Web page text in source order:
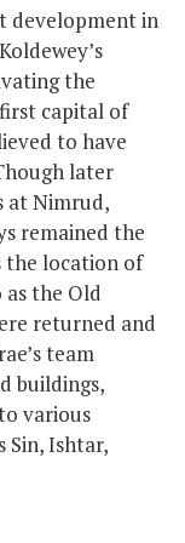
development in
the
capital of
to have
later
at Nimrud,
remained the
the location of
the Old
returned and
team
buildings,
various
Sin, Ishtar,